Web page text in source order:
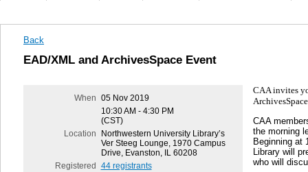
Back
EAD/XML and ArchivesSpace Event
When 05 Nov 2019
10:30 AM - 4:30 PM
(CST)
Location
Northwestern University Library’s
Ver Steeg Lounge, 1970 Campus
Drive, Evanston, IL 60208
Registered
44 registrants
CAA invites
CAA
the morning
Beginning at
Library will
who will